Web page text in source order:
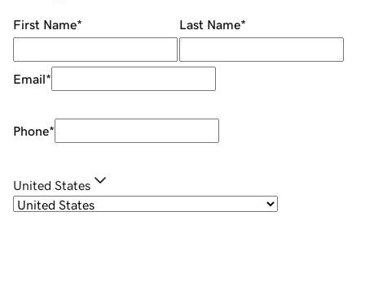
First Name* Last Name*
Email*
Phone*
United States